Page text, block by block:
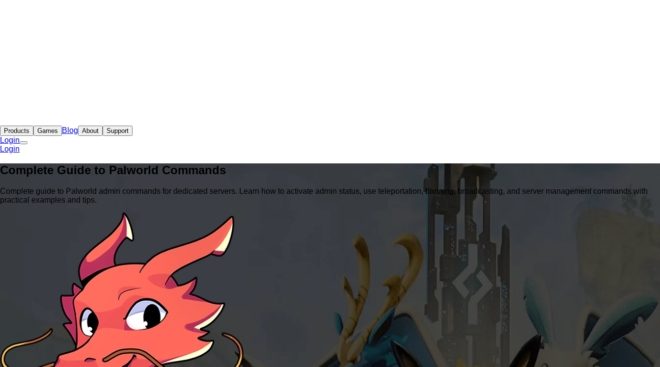
Products Games Blog About Support
Login
Login
Complete Guide to Palworld Commands
Complete guide to Palworld admin commands for dedicated servers. Learn how to activate admin status, use teleportation, banning, broadcasting, and server management commands with
practical examples and tips.